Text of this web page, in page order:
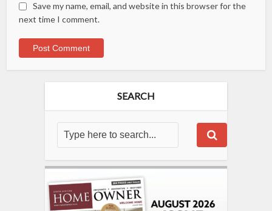
Save my name, email, and website in this browser for the
next time I comment.
SEARCH